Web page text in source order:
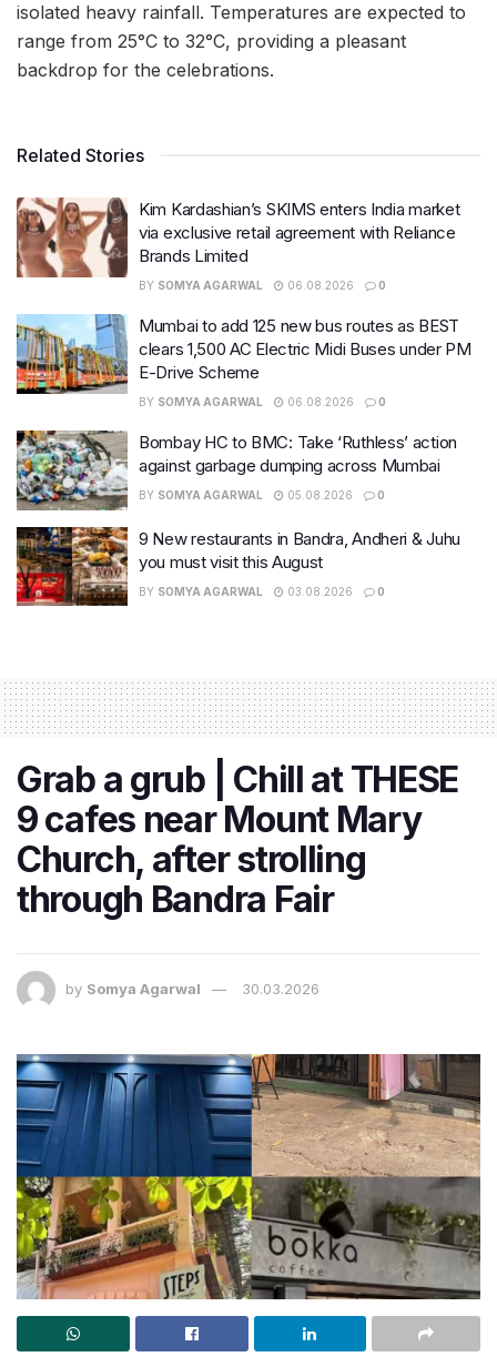
isolated heavy rainfall. Temperatures are expected to
range from 25°C to 32°C, providing a pleasant
backdrop for the celebrations.
Related Stories
Kim Kardashian’s SKIMS enters India market
via exclusive retail agreement with Reliance
Brands Limited
BY SOMYA AGARWAL 06.08.2026 0
Mumbai to add 125 new bus routes as BEST
clears 1,500 AC Electric Midi Buses under PM
E-Drive Scheme
BY SOMYA AGARWAL 06.08.2026 0
Bombay HC to BMC: Take ‘Ruthless’ action
against garbage dumping across Mumbai
BY SOMYA AGARWAL 05.08.2026 0
9 New restaurants in Bandra, Andheri & Juhu
you must visit this August
BY SOMYA AGARWAL 03.08.2026 0
Grab a grub | Chill at THESE
9 cafes near Mount Mary
Church, after strolling
through Bandra Fair
by Somya Agarwal 30.03.2026